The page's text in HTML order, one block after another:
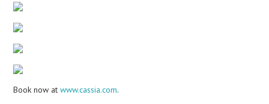
Book now atwww.cassia.com.